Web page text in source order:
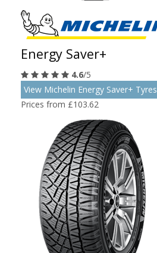
Energy Saver+
4.6/5
View Michelin Energy Saver+ Tyres
Prices from £103.62